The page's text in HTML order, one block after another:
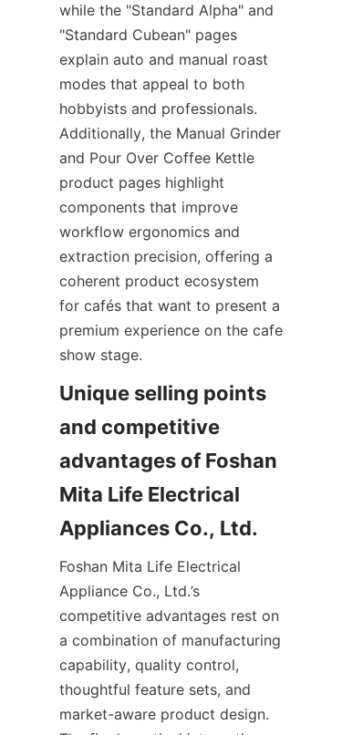
while the "Standard Alpha" and
"Standard Cubean" pages
explain auto and manual roast
modes that appeal to both
hobbyists and professionals.
Additionally, the Manual Grinder
and Pour Over Coffee Kettle
product pages highlight
components that improve
workflow ergonomics and
extraction precision, offering a
coherent product ecosystem
for cafés that want to present a
premium experience on the cafe
show stage.
Unique selling points
and competitive
advantages of Foshan
Mita Life Electrical
Foshan Mita Life Electrical
Appliance Co., Ltd.’s
competitive advantages rest on
a combination of manufacturing
capability, quality control,
thoughtful feature sets, and
market-aware product design.